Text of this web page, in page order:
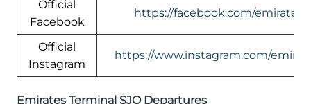
Official
Facebook
https://facebook.com/emirates
Official
Instagram
https://www.instagram.com/
Emirates Terminal SJO Departures